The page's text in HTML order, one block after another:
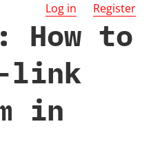
Log in Register
How to
link
in